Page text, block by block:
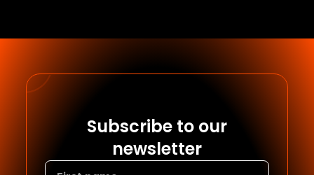
Subscribe to our
newsletter